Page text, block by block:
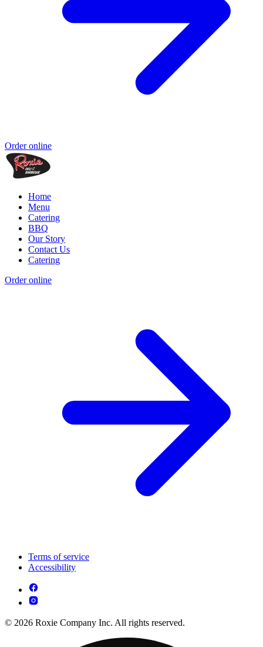
Order online
Home
Menu
Catering
BBQ
Our Story
Contact Us
Catering
Order online
Terms of service
Accessibility
© 2026 Roxie Company Inc. All rights reserved.